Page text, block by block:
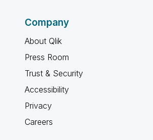
Company
About Qlik
Press Room
Trust & Security
Accessibility
Privacy
Careers